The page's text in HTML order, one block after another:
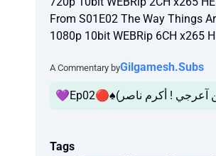
From S01E02 The Way Things
1080p 10bit WEBRip 6CH x265
A Commentary byGilgamesh.Subs
Tags